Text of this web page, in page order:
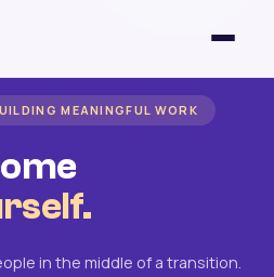
MEANINGFUL WORK
in the middle of a transition.